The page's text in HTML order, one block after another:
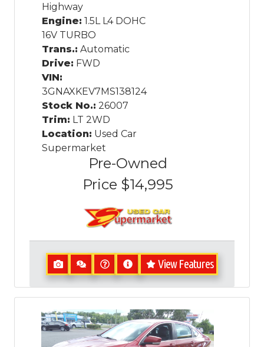
Highway
Engine: 1.5L L4 DOHC
16V TURBO
Trans.: Automatic
Drive: FWD
VIN:
3GNAXKEV7MS138124
Stock No.: 26007
Trim: LT 2WD
Location: Used Car
Supermarket
Pre-Owned
Price $14,995
View Features